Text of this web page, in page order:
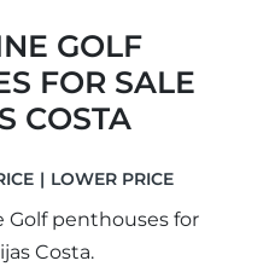
GOLF
FOR SALE
COSTA
LOWER PRICE
Golf penthouses for
Costa.